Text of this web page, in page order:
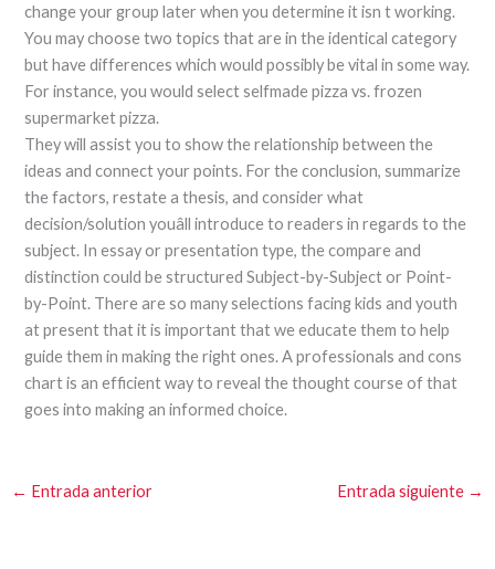
change your group later when you determine it isn t working.
You may choose two topics that are in the identical category
but have differences which would possibly be vital in some way.
For instance, you would select selfmade pizza vs. frozen
supermarket pizza.
They will assist you to show the relationship between the
ideas and connect your points. For the conclusion, summarize
the factors, restate a thesis, and consider what
decision/solution youâll introduce to readers in regards to the
subject. In essay or presentation type, the compare and
distinction could be structured Subject-by-Subject or Point-
by-Point. There are so many selections facing kids and youth
at present that it is important that we educate them to help
guide them in making the right ones. A professionals and cons
chart is an efficient way to reveal the thought course of that
goes into making an informed choice.
← Entrada anterior Entrada siguiente →